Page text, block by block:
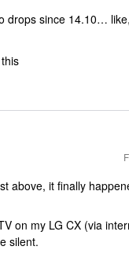
drops since 14.10…
above, it finally
on my LG CX (via
silent.